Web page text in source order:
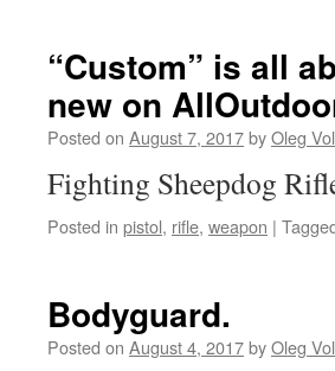
“Custom” is all
new on
Posted on August 7, 2017byOleg
Fighting Sheepdog
Posted in pistol, rifle, weapon |
Bodyguard.
Posted on August 4, 2017byOleg